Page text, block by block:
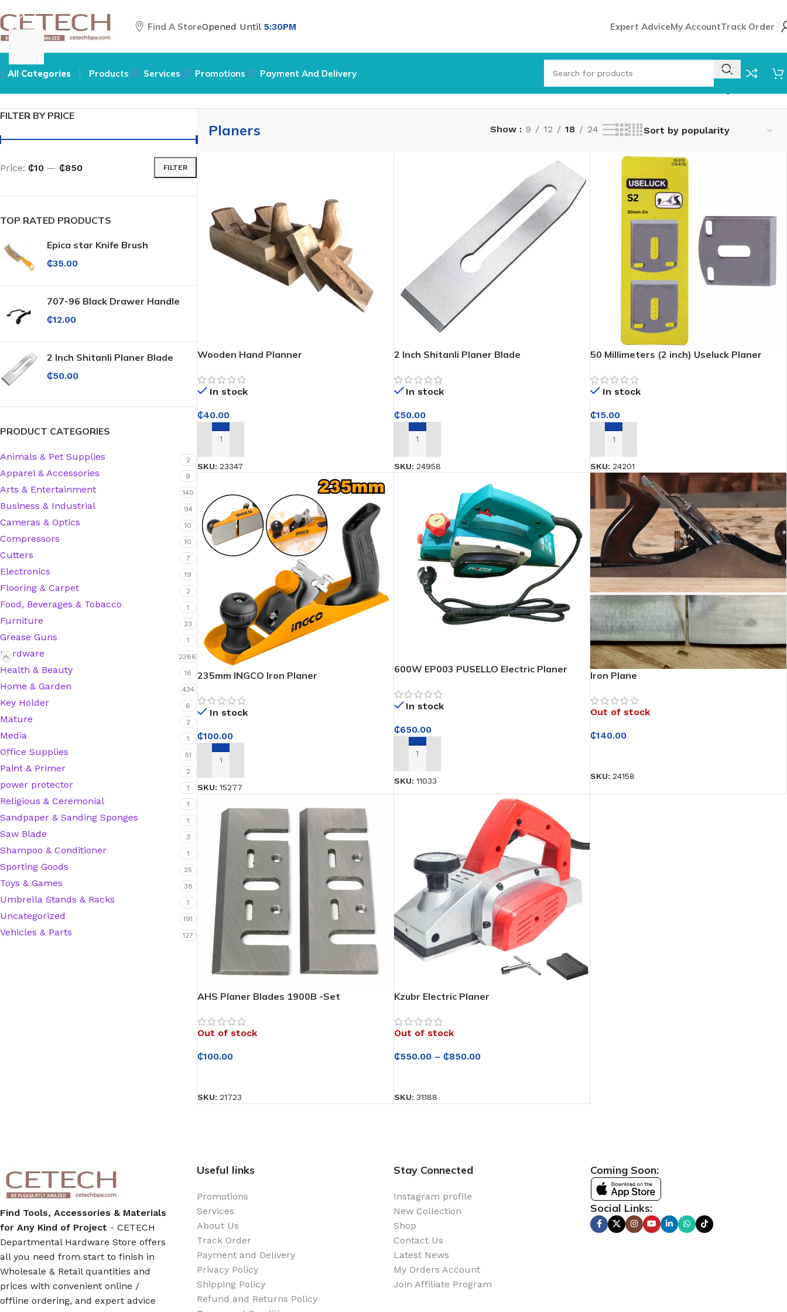
Find A StoreOpened Until 5:30PM Expert AdviceMy AccountTrack Order
All Categories
Protective Coatings & Sealants
Polyurethane Automotive Windshield Adhesive
Dr. Fixit Waterproofing Compounds
Polyurethane Black Concrete Rubber Sheet
Sanding Sealer
Polyurethane Foam
Hardware Tape
Masking Tape
Seal Tape/Cellotape
Stains
Solvents, Strippers & Thinners
Thinners
Products Services Promotions
Payment And Delivery
Showing all 8 results
FILTER BY PRICE
FILTER
Price: ₵10 — ₵850
TOP RATED PRODUCTS
Epica star Knife Brush
₵35.00
707-96 Black Drawer Handle
₵12.00
2 Inch Shitanli Planer Blade
₵50.00
PRODUCT CATEGORIES
Animals & Pet Supplies 2
Apparel & Accessories 9
Arts & Entertainment 140
Business & Industrial 94
Cameras & Optics 10
Compressors 10
Cutters 7
Electronics 19
Flooring & Carpet 2
Food, Beverages & Tobacco 1
Furniture 23
Grease Guns 1
Hardware 2366
Health & Beauty 16
Home & Garden 434
Key Holder 6
Mature 2
Media 1
Office Supplies 51
Paint & Primer 2
power protector 1
Religious & Ceremonial 1
Sandpaper & Sanding Sponges 1
Saw Blade 3
Shampoo & Conditioner 1
Sporting Goods 25
Toys & Games 38
Umbrella Stands & Racks 1
Uncategorized 191
Vehicles & Parts 127
Planers Show 9 12 18 24
Wooden Hand Planner
In stock
₵40.00
ADD TO CART
SKU: 23347
2 Inch Shitanli Planer Blade
In stock
₵50.00
ADD TO CART
SKU: 24958
50 Millimeters (2 inch) Useluck Planer
In stock
₵15.00
ADD TO CART
SKU:24201
235mm INGCO Iron Planer
In stock
₵100.00
ADD TO CART
SKU: 15277
600W EP003 PUSELLO Electric Planer
In stock
₵650.00
ADD TO CART
SKU: 11033
Iron Plane
Out of stock
₵140.00
SKU:24158
AHS Planer Blades 1900B -Set
Out of stock
₵100.00
SKU: 21723
Kzubr Electric Planer
Out of stock
₵550.00 – ₵850.00
SKU: 31188
Find Tools, Accessories & Materials
for Any Kind of Project - CETECH
Departmental Hardware Store offers
all you need from start to finish in
Wholesale & Retail quantities and
prices with convenient online /
offline ordering, and expert advice
Useful links
Promotions
Services
About Us
Track Order
Payment and Delivery
Privacy Policy
Shipping Policy
Refund and Returns Policy
Stay Connected
Instagram profile
New Collection
Shop
Contact Us
Latest News
My Orders Account
Join Affiliate Program
Coming Soon:
Social Links: